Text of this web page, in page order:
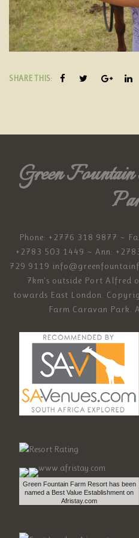
SHARE THIS:
Green
Phone: +2776 318 9877 ~
+2783 503 1449 ~ Ann:
729 9119
7km's outside Port Alfred
towards East London.
Farm Caravan Park.
Green Fountain Farm Resort has been
named a Best Value Establishment on
Afristay.com